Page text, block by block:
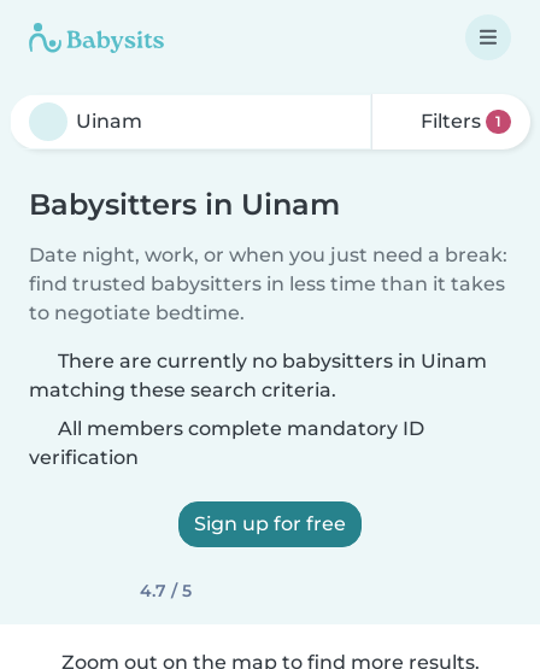
Filters 1
Babysitters in Uinam
Date night, work, or when you just need a break:
find trusted babysitters in less time than it takes
to negotiate bedtime.
There are currently no babysitters in Uinam
matching these search criteria.
All members complete mandatory ID
verification
Sign up for free
4.7 / 5
Zoom out on the map to find more results.